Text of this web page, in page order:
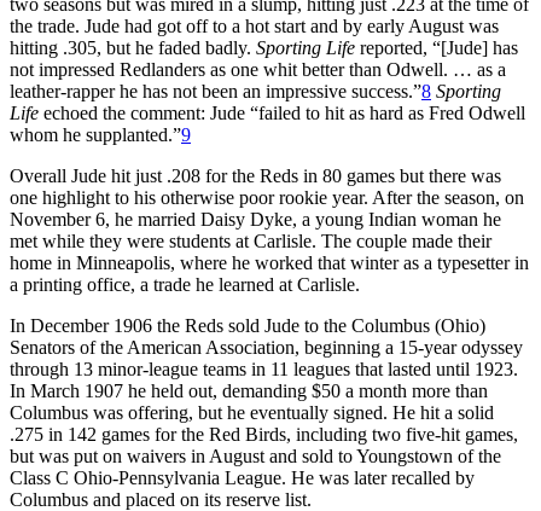
the trade. Jude had got off to a hot start and by early August was
hitting .305, but he faded badly. Sporting Life reported, “[Jude] has
not impressed Redlanders as one whit better than Odwell. … as a
leather-rapper he has not been an impressive success.”8 Sporting
Life echoed the comment: Jude “failed to hit as hard as Fred Odwell
whom he supplanted.”9
Overall Jude hit just .208 for the Reds in 80 games but there was
one highlight to his otherwise poor rookie year. After the season, on
November 6, he married Daisy Dyke, a young Indian woman he
met while they were students at Carlisle. The couple made their
home in Minneapolis, where he worked that winter as a typesetter in
a printing office, a trade he learned at Carlisle.
In December 1906 the Reds sold Jude to the Columbus (Ohio)
Senators of the American Association, beginning a 15-year odyssey
through 13 minor-league teams in 11 leagues that lasted until 1923.
In March 1907 he held out, demanding $50 a month more than
Columbus was offering, but he eventually signed. He hit a solid
.275 in 142 games for the Red Birds, including two five-hit games,
but was put on waivers in August and sold to Youngstown of the
Class C Ohio-Pennsylvania League. He was later recalled by
Columbus and placed on its reserve list.